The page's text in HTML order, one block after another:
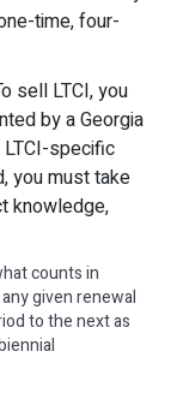
time, four-
sell LTCI, you
by a Georgia
specific
you must take
knowledge,
counts in
any given renewal
to the next as